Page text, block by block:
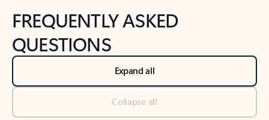
FREQUENTLY ASKED
QUESTIONS
Expand all
Collapse all